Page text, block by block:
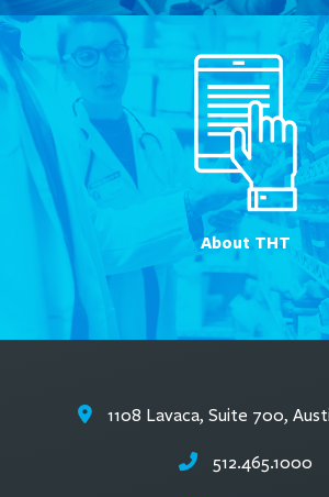
About THT
1108 Lavaca, Suite 700,
512.465.1000